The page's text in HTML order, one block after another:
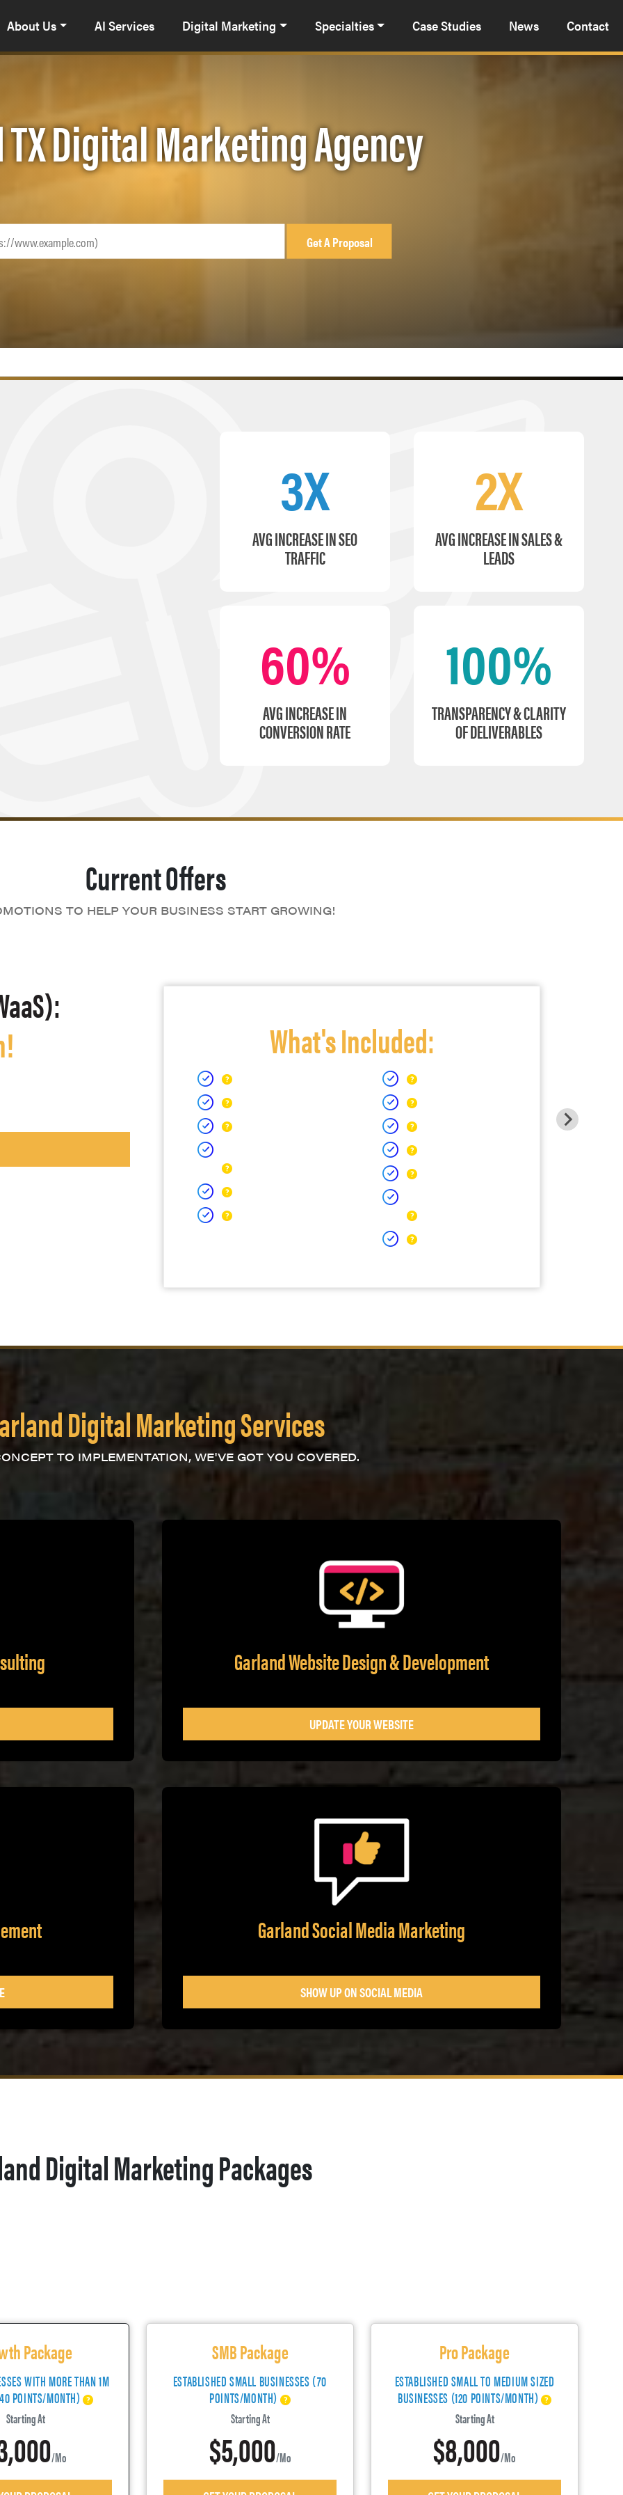
About Us AI Services Digital Marketing Specialties Case Studies News Contact
Digital Marketing Agency
3X
AVG INCREASE IN SEO
TRAFFIC
2X
AVG INCREASE IN SALES &
LEADS
60%
AVG INCREASE IN
CONVERSION RATE
100%
TRANSPARENCY & CLARITY
OF DELIVERABLES
Current Offers
TO HELP YOUR BUSINESS START GROWING!
What's Included:
Digital Marketing Services
TO IMPLEMENTATION, WE'VE GOT YOU COVERED.
Garland Website Design & Development
UPDATE YOUR WEBSITE
Garland Social Media Marketing
SHOW UP ON SOCIAL MEDIA
Digital Marketing Packages
Package
WITH MORE THAN 1M
POINTS/MONTH)
Starting At
/mo
SMB Package
ESTABLISHED SMALL BUSINESSES (70
POINTS/MONTH)
Starting At
$5,000/mo
Pro Package
ESTABLISHED SMALL TO MEDIUM SIZED
BUSINESSES (120 POINTS/MONTH)
Starting At
$8,000/mo